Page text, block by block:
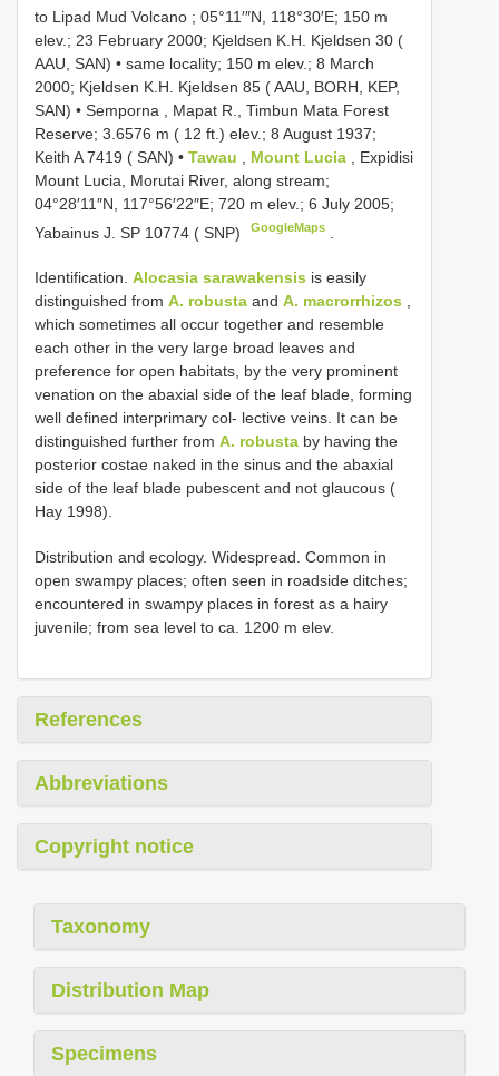
to Lipad Mud Volcano ; 05°11′″N, 118°30′E; 150 m
elev.; 23 February 2000; Kjeldsen K.H. Kjeldsen 30 (
AAU, SAN) • same locality; 150 m elev.; 8 March
2000; Kjeldsen K.H. Kjeldsen 85 ( AAU, BORH, KEP,
SAN) • Semporna , Mapat R., Timbun Mata Forest
Reserve; 3.6576 m ( 12 ft.) elev.; 8 August 1937;
Keith A 7419 ( SAN) • Tawau Mount Lucia
, Expidisi
Mount Lucia, Morutai River, along stream;
04°28′11″N, 117°56′22″E; 720 m elev.; 6 July 2005;
Yabainus J. SP 10774 ( SNP)
GoogleMaps
Identification. Alocasia sarawakensis is easily
distinguished from A. robusta and A. macrorrhizos ,
which sometimes all occur together and resemble
each other in the very large broad leaves and
preference for open habitats, by the very prominent
venation on the abaxial side of the leaf blade, forming
well defined interprimary col- lective veins. It can be
distinguished further from A. robusta by having the
posterior costae naked in the sinus and the abaxial
side of the leaf blade pubescent and not glaucous (
Hay 1998).
Distribution and ecology. Widespread. Common in
open swampy places; often seen in roadside ditches;
encountered in swampy places in forest as a hairy
juvenile; from sea level to ca. 1200 m elev.
References
Abbreviations
Copyright notice
Taxonomy
Distribution Map
Specimens